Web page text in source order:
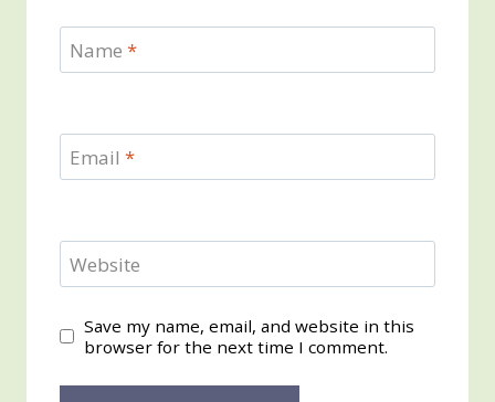
Name *
Email *
Website
Save my name, email, and website in this
browser for the next time I comment.